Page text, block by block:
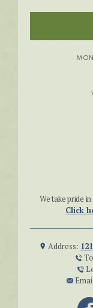
We take pride
Click
Address: